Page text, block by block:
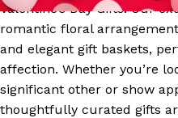
Valentine’s Day Gifts. Our
romantic floral
and elegant gift baskets,
affection. Whether you’re
significant other or show
thoughtfully curated gifts